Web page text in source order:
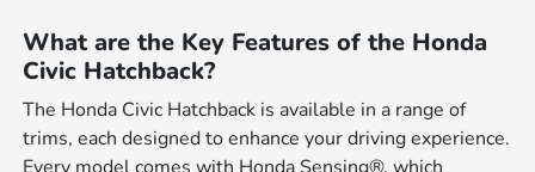
What are the Key Features of the Honda
Civic Hatchback?
The Honda Civic Hatchback is available in a range of
trims, each designed to enhance your driving experience.